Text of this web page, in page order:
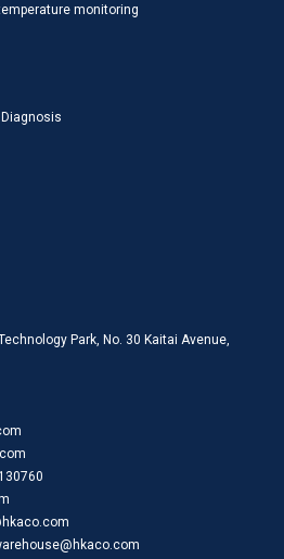
monitoring
Park, No. 30 Kaitai Avenue,